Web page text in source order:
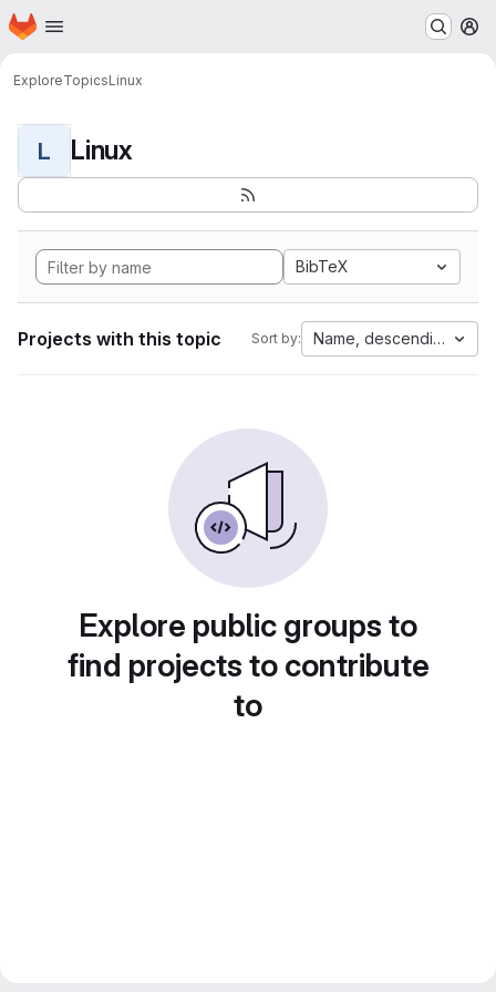
Skip to main content
Homepage
ExploreTopicsLinux
L Linux
BibTeX
Projects with this topic Sort by: Name, descending
Explore public groups to
find projects to contribute
to